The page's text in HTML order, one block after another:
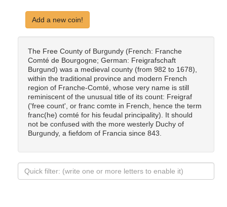
Add a new coin!
The Free County of Burgundy (French: Franche
Comté de Bourgogne; German: Freigrafschaft
Burgund) was a medieval county (from 982 to 1678),
within the traditional province and modern French
region of Franche-Comté, whose very name is still
reminiscent of the unusual title of its count: Freigraf
('free count', or franc comte in French, hence the term
franc(he) comté for his feudal principality). It should
not be confused with the more westerly Duchy of
Burgundy, a fiefdom of Francia since 843.